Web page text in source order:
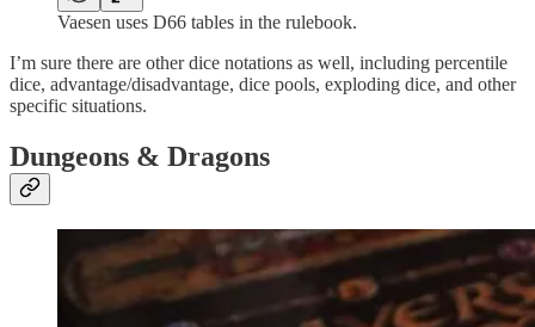
Vaesen uses D66 tables in the rulebook.
I’m sure there are other dice notations as well, including percentile
dice, advantage/disadvantage, dice pools, exploding dice, and other
specific situations.
Dungeons & Dragons